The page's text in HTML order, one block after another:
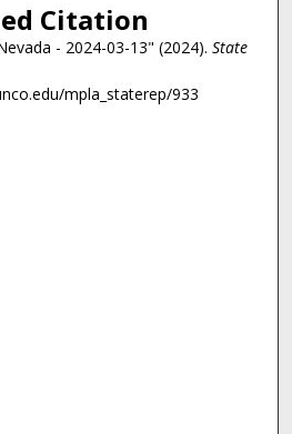
Citation
- 2024-03-13" (2024). State
mpla_staterep/933